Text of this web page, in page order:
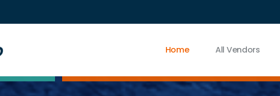
Home All Vendors